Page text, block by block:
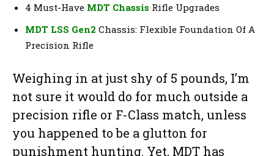
4 Must-Have MDT Chassis Rifle Upgrades
MDT LSS Gen2 Chassis: Flexible Foundation Of A
Precision Rifle
Weighing in at just shy of 5 pounds, I’m
not sure it would do for much outside a
precision rifle or F-Class match, unless
you happened to be a glutton for
punishment hunting. Yet, MDT has